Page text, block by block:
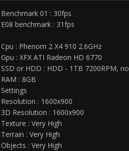
Benchmark 01 : 30fps
E08 benchmark : 31fps
Cpu : Phenom 2 X4 910 2.6GHz
Gpu : XFX ATI Radeon HD 6770
SSD or HDD : HDD - 1TB 7200RPM,
RAM : 8GB
Settings
Resolution : 1600x900
3D Resolution : 1600x900
Texture : Very High
Terrain : Very High
Objects : Very High